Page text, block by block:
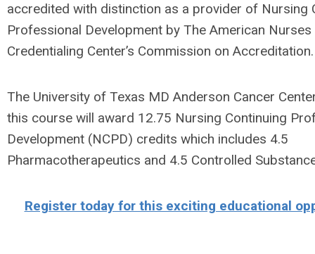
accredited with distinction as a provider of Nursing
Professional Development by The American Nurses
Credentialing Center’s Commission on Accreditation.
The University of Texas MD Anderson Cancer
this course will award 12.75 Nursing Continuing
Development (NCPD) credits which includes 4.5
Pharmacotherapeutics and 4.5 Controlled
Register today for this exciting educational